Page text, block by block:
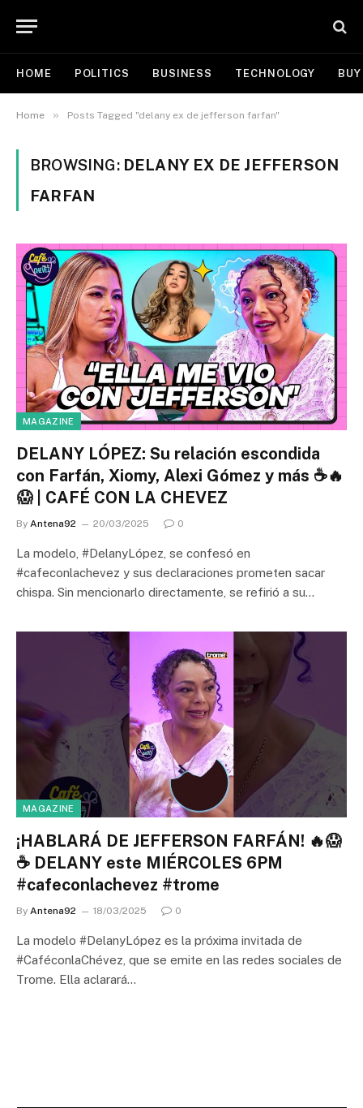
HOME POLITICS BUSINESS TECHNOLOGY
Home » Posts Tagged "delany ex de jefferson farfan"
BROWSING: DELANY EX DE JEFFERSON
FARFAN
MAGAZINE
DELANY LÓPEZ: Su relación escondida
con Farfán, Xiomy, Alexi Gómez y más ☕🔥
😱 | CAFÉ CON LA CHEVEZ
By Antena92 20/03/2025 0
La modelo, #DelanyLópez, se confesó en
#cafeconlachevez y sus declaraciones prometen sacar
chispa. Sin mencionarlo directamente, se refirió a su…
MAGAZINE
¡HABLARÁ DE JEFFERSON FARFÁN! 🔥😱
☕ DELANY este MIÉRCOLES 6PM
#cafeconlachevez #trome
By Antena92 18/03/2025 0
La modelo #DelanyLópez es la próxima invitada de
#CaféconlaChévez, que se emite en las redes sociales de
Trome. Ella aclarará…